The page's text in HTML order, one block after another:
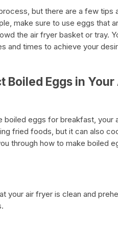
but there are a few tips
make sure to use eggs that
the air fryer basket or tray.
and times to achieve your
Boiled Eggs in Your
boiled eggs for breakfast, your
fried foods, but it can also
through how to make boiled
your air fryer is clean and